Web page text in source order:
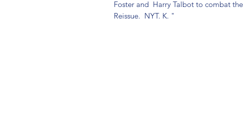
Foster and  Harry Talbot to combat
Reissue.  NYT. K. "